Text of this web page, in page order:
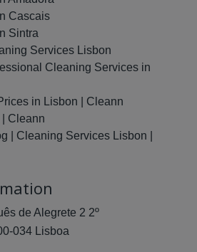
Cascais
Sintra
Services Lisbon
Cleaning Services in
in Lisbon | Cleann
Cleann
| Cleaning Services Lisbon |
de Alegrete 2 2º
034 Lisboa